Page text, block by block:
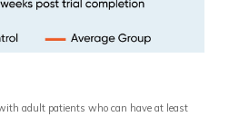
adult patients who can have at least